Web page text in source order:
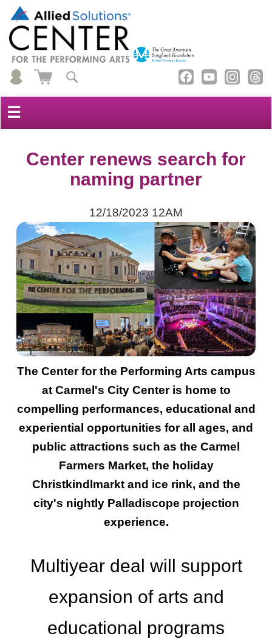
☰
Center renews search for
naming partner
12/18/2023 12AM
The Center for the Performing Arts campus
at Carmel's City Center is home to
compelling performances, educational and
experiential opportunities for all ages, and
public attractions such as the Carmel
Farmers Market, the holiday
Christkindlmarkt and ice rink, and the
city's nightly Palladiscope projection
experience.
Multiyear deal will support
expansion of arts and
educational programs